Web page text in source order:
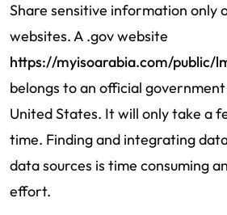
Share sensitive information only
websites. A .gov website
https://myisoarabia.com/public/
belongs to an official
United States. It will only take a
time. Finding and integrating
data sources is time consuming
effort.